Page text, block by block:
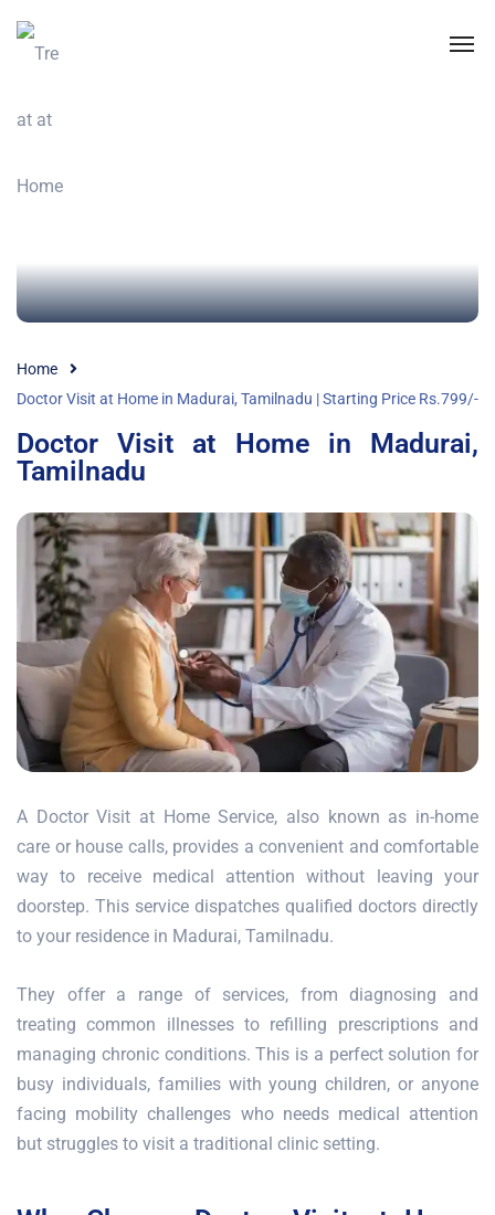
Home
Doctor Visit at Home in Madurai, Tamilnadu | Starting Price Rs.799/-
Doctor Visit at Home in Madurai,
Tamilnadu
A Doctor Visit at Home Service, also known as in-home
care or house calls, provides a convenient and comfortable
way to receive medical attention without leaving your
doorstep. This service dispatches qualified doctors directly
to your residence in Madurai, Tamilnadu.
They offer a range of services, from diagnosing and
treating common illnesses to refilling prescriptions and
managing chronic conditions. This is a perfect solution for
busy individuals, families with young children, or anyone
facing mobility challenges who needs medical attention
but struggles to visit a traditional clinic setting.